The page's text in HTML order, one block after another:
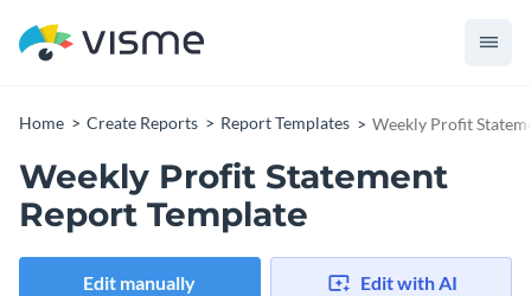
Home Create Reports Report Templates Weekly Profit
Weekly Profit Statement
Report Template
Edit manually Edit with AI